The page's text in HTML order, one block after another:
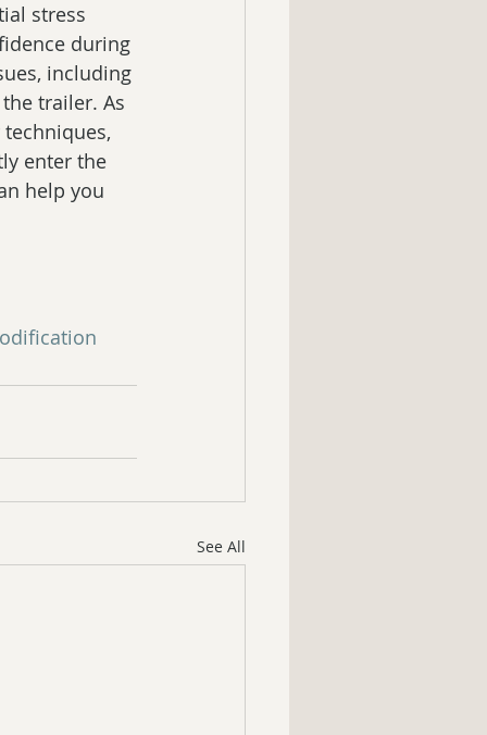
stress
during
including
trailer. As
enter the
help you
See All